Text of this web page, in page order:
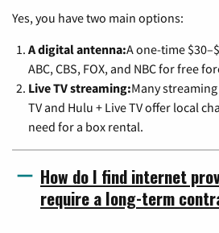
Yes, you have two main options:
A digital antenna:A one-time
ABC, CBS, FOX, and NBC for free
Live TV streaming:Many
TV and Hulu + Live TV offer local
need for a box rental.
How do I find internet
require a long-term